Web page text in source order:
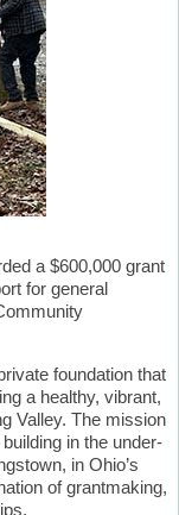
a $600,000 grant
for general
foundation that
a healthy, vibrant,
Valley. The mission
in the under-
in Ohio’s
of grantmaking,